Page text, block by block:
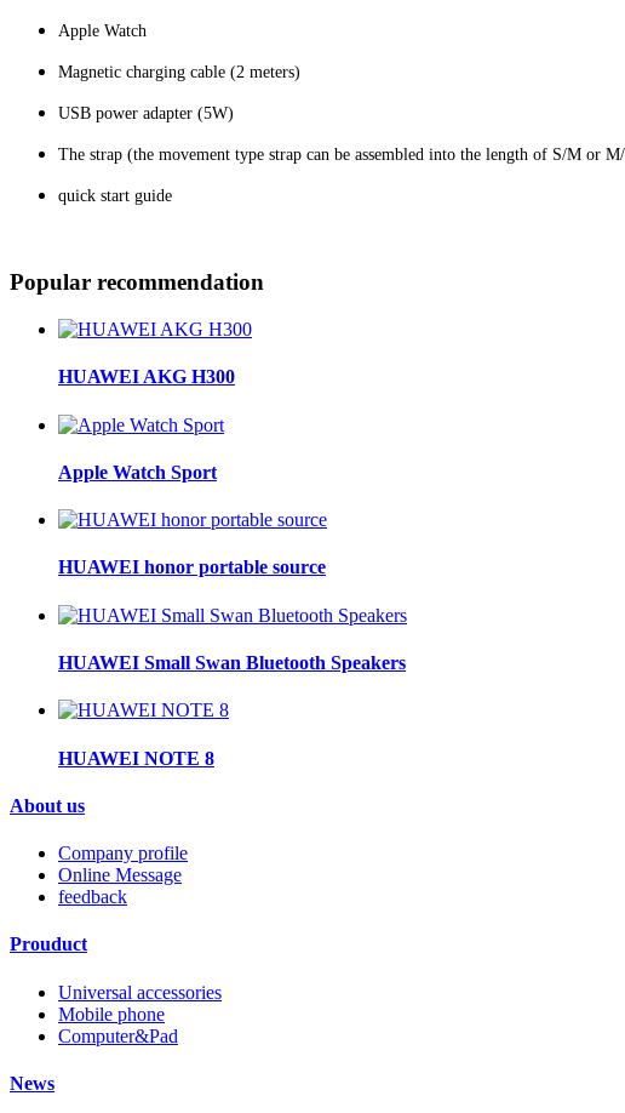
Apple Watch
Magnetic charging cable (2 meters)
USB power adapter (5W)
The strap (the movement type strap can be assembled into the length of S/M or
quick start guide
Popular recommendation
HUAWEI AKG H300
Apple Watch Sport
HUAWEI honor portable source
HUAWEI Small Swan Bluetooth Speakers
HUAWEI NOTE 8
About us
Company profile
Online Message
feedback
Prouduct
Universal accessories
Mobile phone
Computer&Pad
News